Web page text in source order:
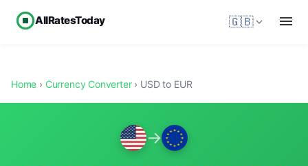
AllRatesToday 🇬🇧
Home › Currency Converter› USD to EUR
→